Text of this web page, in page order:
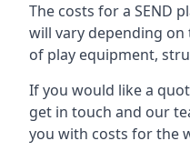
The costs for a SEND
will vary depending
of play equipment,
If you would like a
get in touch and our
you with costs for the